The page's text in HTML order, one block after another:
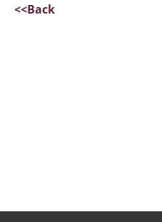
<<Back